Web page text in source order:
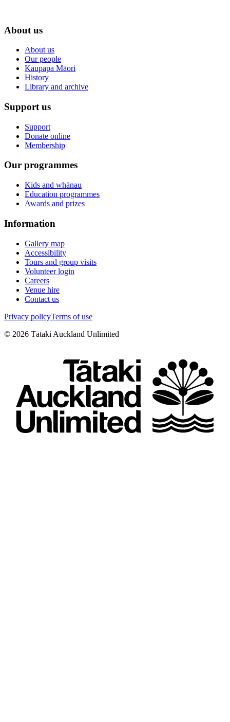
About us
About us
Our people
Kaupapa Māori
History
Library and archive
Support us
Support
Donate online
Membership
Our programmes
Kids and whānau
Education programmes
Awards and prizes
Information
Gallery map
Accessibility
Tours and group visits
Volunteer login
Careers
Venue hire
Contact us
Privacy policyTerms of use
© 2026 Tātaki Auckland Unlimited